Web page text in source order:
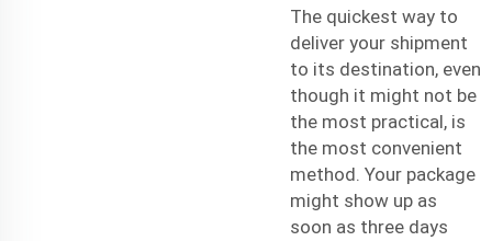
The quickest way to
deliver your shipment
to its destination, even
though it might not be
the most practical, is
the most convenient
method. Your package
might show up as
soon as three days